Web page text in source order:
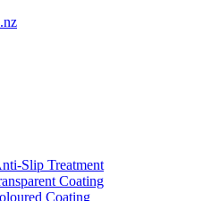
Slip Treatment
Coating
Coating